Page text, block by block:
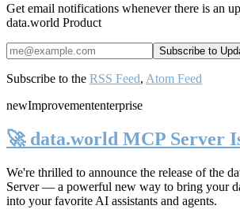
Get email notifications whenever there is an
data.world Product
Subscribe to the RSS Feed, Atom Feed
newImprovemententerprise
🚀 data.world MCP Server
We're thrilled to announce the release of the
Server— a powerful new way to bring your
into your favorite AI assistants and agents.